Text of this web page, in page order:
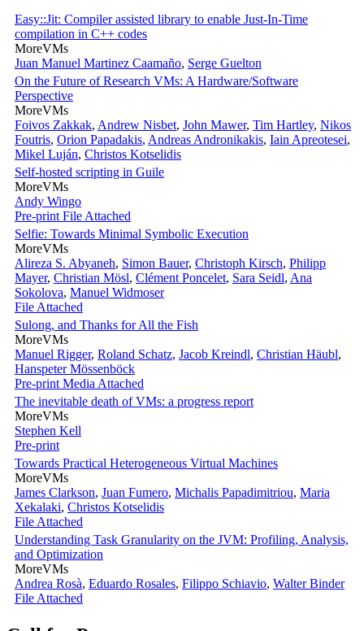
Easy::Jit: Compiler assisted library to enable Just-In-Time
compilation in C++ codes
MoreVMs
Juan Manuel Martinez Caamaño, Serge Guelton
On the Future of Research VMs: A Hardware/Software
Perspective
MoreVMs
Foivos Zakkak, Andrew Nisbet, John Mawer, Tim Hartley, Nikos
Foutris, Orion Papadakis, Andreas Andronikakis, Iain Apreotesei,
Mikel Luján, Christos Kotselidis
Self-hosted scripting in Guile
MoreVMs
Andy Wingo
Pre-print File Attached
Selfie: Towards Minimal Symbolic Execution
MoreVMs
Alireza S. Abyaneh, Simon Bauer, Christoph Kirsch, Philipp
Mayer, Christian Mösl, Clément Poncelet, Sara Seidl, Ana
Sokolova, Manuel Widmoser
File Attached
Sulong, and Thanks for All the Fish
MoreVMs
Manuel Rigger, Roland Schatz, Jacob Kreindl, Christian Häubl,
Hanspeter Mössenböck
Pre-print Media Attached
The inevitable death of VMs: a progress report
MoreVMs
Stephen Kell
Pre-print
Towards Practical Heterogeneous Virtual Machines
MoreVMs
James Clarkson, Juan Fumero, Michalis Papadimitriou, Maria
Xekalaki, Christos Kotselidis
File Attached
Understanding Task Granularity on the JVM: Profiling, Analysis,
and Optimization
MoreVMs
Andrea Rosà, Eduardo Rosales, Filippo Schiavio, Walter Binder
File Attached